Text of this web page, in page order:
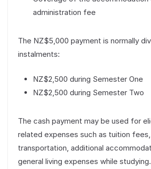
administration fee
The NZ$5,000 payment is normally
instalments:
NZ$2,500 during Semester One
NZ$2,500 during Semester Two
The cash payment may be used for
related expenses such as tuition
transportation, additional
general living expenses while studying.